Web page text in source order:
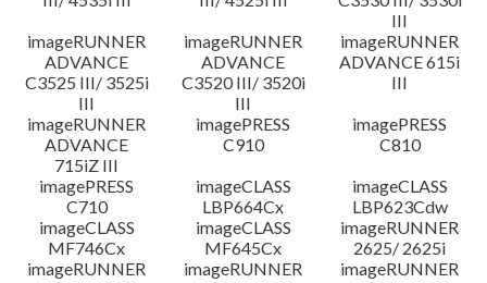
III
imageRUNNER
ADVANCE
C3525 III/ 3525i
III
imageRUNNER
ADVANCE
C3520 III/ 3520i
III
imageRUNNER
ADVANCE 615i
III
imageRUNNER
ADVANCE
715iZ III
imagePRESS
C910
imagePRESS
C810
imagePRESS
C710
imageCLASS
LBP664Cx
imageCLASS
LBP623Cdw
imageCLASS
MF746Cx
imageCLASS
MF645Cx
imageRUNNER
2625/ 2625i
imageRUNNER
imageRUNNER
imageRUNNER